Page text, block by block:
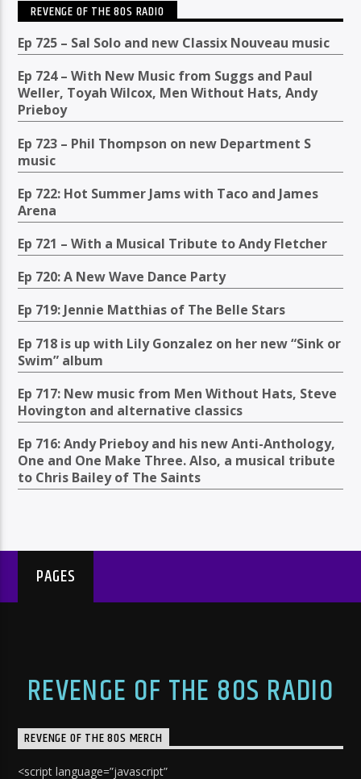
REVENGE OF THE 80S RADIO
Ep 725 – Sal Solo and new Classix Nouveau music
Ep 724 – With New Music from Suggs and Paul
Weller, Toyah Wilcox, Men Without Hats, Andy
Prieboy
Ep 723 – Phil Thompson on new Department S
music
Ep 722: Hot Summer Jams with Taco and James
Arena
Ep 721 – With a Musical Tribute to Andy Fletcher
Ep 720: A New Wave Dance Party
Ep 719: Jennie Matthias of The Belle Stars
Ep 718 is up with Lily Gonzalez on her new “Sink or
Swim” album
Ep 717: New music from Men Without Hats, Steve
Hovington and alternative classics
Ep 716: Andy Prieboy and his new Anti-Anthology,
One and One Make Three. Also, a musical tribute
to Chris Bailey of The Saints
PAGES
REVENGE OF THE 80S RADIO
REVENGE OF THE 80S MERCH
<script language=”javascript”